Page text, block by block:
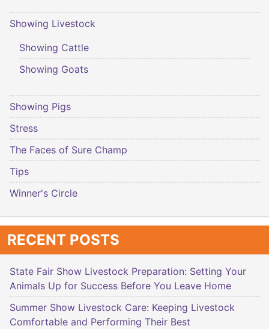
Showing Livestock
Showing Cattle
Showing Goats
Showing Pigs
Stress
The Faces of Sure Champ
Tips
Winner's Circle
RECENT POSTS
State Fair Show Livestock Preparation: Setting Your
Animals Up for Success Before You Leave Home
Summer Show Livestock Care: Keeping Livestock
Comfortable and Performing Their Best